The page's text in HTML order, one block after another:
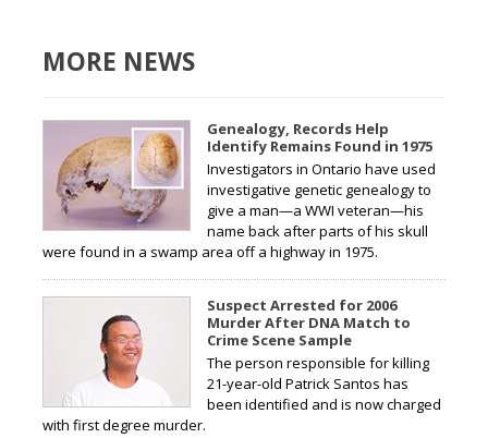
MORE NEWS
Genealogy, Records Help
Identify Remains Found in 1975
Investigators in Ontario have used
investigative genetic genealogy to
give a man—a WWI veteran—his
name back after parts of his skull
were found in a swamp area off a highway in 1975.
Suspect Arrested for 2006
Murder After DNA Match to
Crime Scene Sample
The person responsible for killing
21-year-old Patrick Santos has
been identified and is now charged
with first degree murder.